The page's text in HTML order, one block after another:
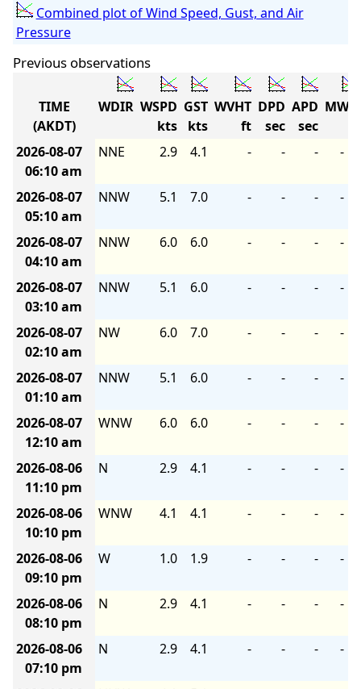
Combined plot of Wind Speed, Gust, and Air
Pressure
Previous observations
TIME
(AKDT)
WDIR WSPD
kts
GST
kts
WVHT
ft
DPD
sec
APD
sec
MWD
2026-08-07
06:10 am
NNE 2.9 4.1 - - - -
2026-08-07
05:10 am
NNW 5.1 7.0 - - - -
2026-08-07
04:10 am
NNW 6.0 6.0 - - - -
2026-08-07
03:10 am
NNW 5.1 6.0 - - - -
2026-08-07
02:10 am
NW 6.0 7.0 - - - -
2026-08-07
01:10 am
NNW 5.1 6.0 - - - -
2026-08-07
12:10 am
WNW 6.0 6.0 - - - -
2026-08-06
11:10 pm
N 2.9 4.1 - - - -
2026-08-06
10:10 pm
WNW 4.1 4.1 - - - -
2026-08-06
09:10 pm
W 1.0 1.9 - - - -
2026-08-06
08:10 pm
N 2.9 4.1 - - - -
2026-08-06
07:10 pm
N 2.9 4.1 - - - -